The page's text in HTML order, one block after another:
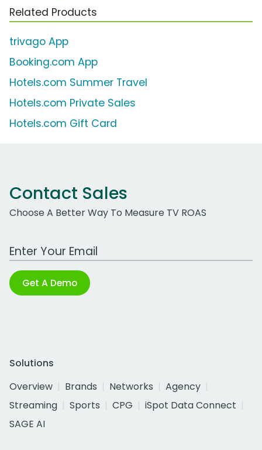
Related Products
trivago App
Booking.com App
Hotels.com Summer Travel
Hotels.com Private Sales
Hotels.com Gift Card
Contact Sales
Choose A Better Way To Measure TV ROAS
Work Email Address
Get A Demo
Solutions
Overview
Brands Networks
Agency
Streaming
Sports CPG
iSpot Data Connect
SAGE AI